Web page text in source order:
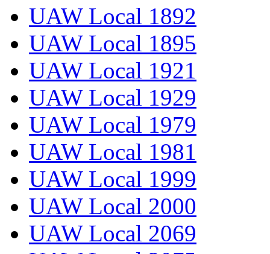
UAW Local 1892
UAW Local 1895
UAW Local 1921
UAW Local 1929
UAW Local 1979
UAW Local 1981
UAW Local 1999
UAW Local 2000
UAW Local 2069